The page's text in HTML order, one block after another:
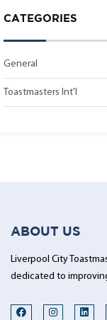
CATEGORIES
General
Toastmasters Int'l
ABOUT US
Liverpool City
dedicated to